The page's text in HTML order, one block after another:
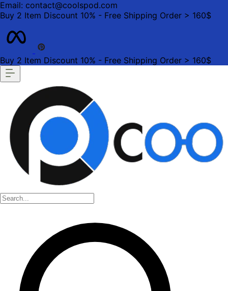
Email: contact@coolspod.com
Buy 2 Item Discount 10% - Free Shipping Order > 160$
Buy 2 Item Discount 10% - Free Shipping Order > 160$